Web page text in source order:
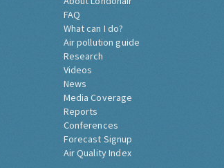
FAQ
What can I do?
Air pollution guide
Research
Videos
News
Media Coverage
Reports
Conferences
Forecast Signup
Air Quality Index